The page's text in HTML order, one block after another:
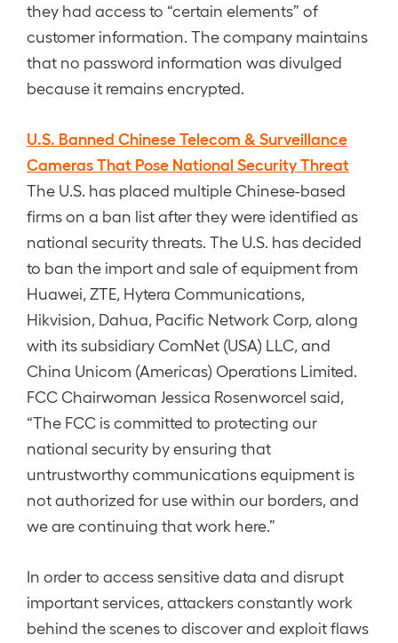
they had access to “certain elements” of
customer information. The company maintains
that no password information was divulged
because it remains encrypted.
U.S. Banned Chinese Telecom & Surveillance
Cameras That Pose National Security Threat
The U.S. has placed multiple Chinese-based
firms on a ban list after they were identified as
national security threats. The U.S. has decided
to ban the import and sale of equipment from
Huawei, ZTE, Hytera Communications,
Hikvision, Dahua, Pacific Network Corp, along
with its subsidiary ComNet (USA) LLC, and
China Unicom (Americas) Operations Limited.
FCC Chairwoman Jessica Rosenworcel said,
“The FCC is committed to protecting our
national security by ensuring that
untrustworthy communications equipment is
not authorized for use within our borders, and
we are continuing that work here.”
In order to access sensitive data and disrupt
important services, attackers constantly work
behind the scenes to discover and exploit flaws